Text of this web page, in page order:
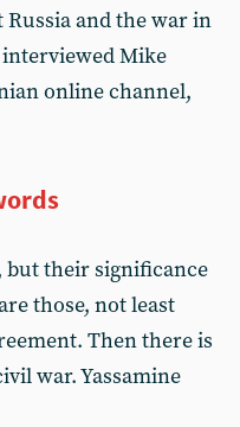
and the war in
interviewed Mike
online channel,
but their significance
those, not least
Then there is
war. Yassamine